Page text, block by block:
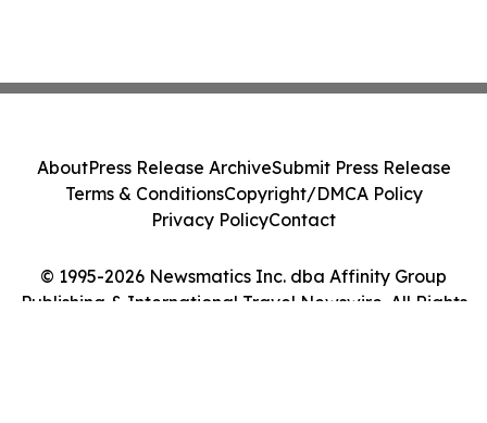
© 1995-2026 Newsmatics Inc. dba Affinity Group
Publishing & International Travel Newswire. All Rights
AboutPress Release ArchiveSubmit Press Release
Terms & ConditionsCopyright/DMCA Policy
Privacy PolicyContact